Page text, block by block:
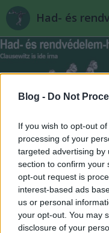
Blog - Do Not
If you wish to opt-out
processing of your
targeted advertising by
section to confirm your
opt-out request is
interest-based ads
us or personal
your opt-out. You may
disclosure of your
Címkék»szomjúság